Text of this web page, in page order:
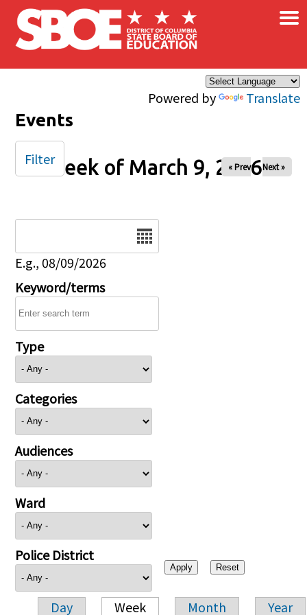
Skip to main content
Powered by Translate
×
Events
Week of March 9, 2026
« Prev Next »
E.g., 08/09/2026
Keyword/terms
Type
Categories
Audiences
Ward
Police District
Day Week Month Year
Filter